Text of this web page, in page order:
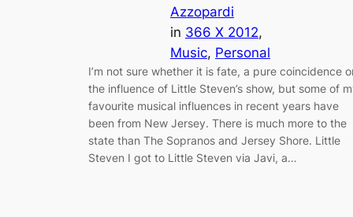
Azzopardi
in 366 X 2012
Music, Personal
I’m not sure whether it is fate, a pure coincidence
the influence of Little Steven’s show, but some of
favourite musical influences in recent years have
been from New Jersey. There is much more to the
state than The Sopranos and Jersey Shore. Little
Steven I got to Little Steven via Javi, a…